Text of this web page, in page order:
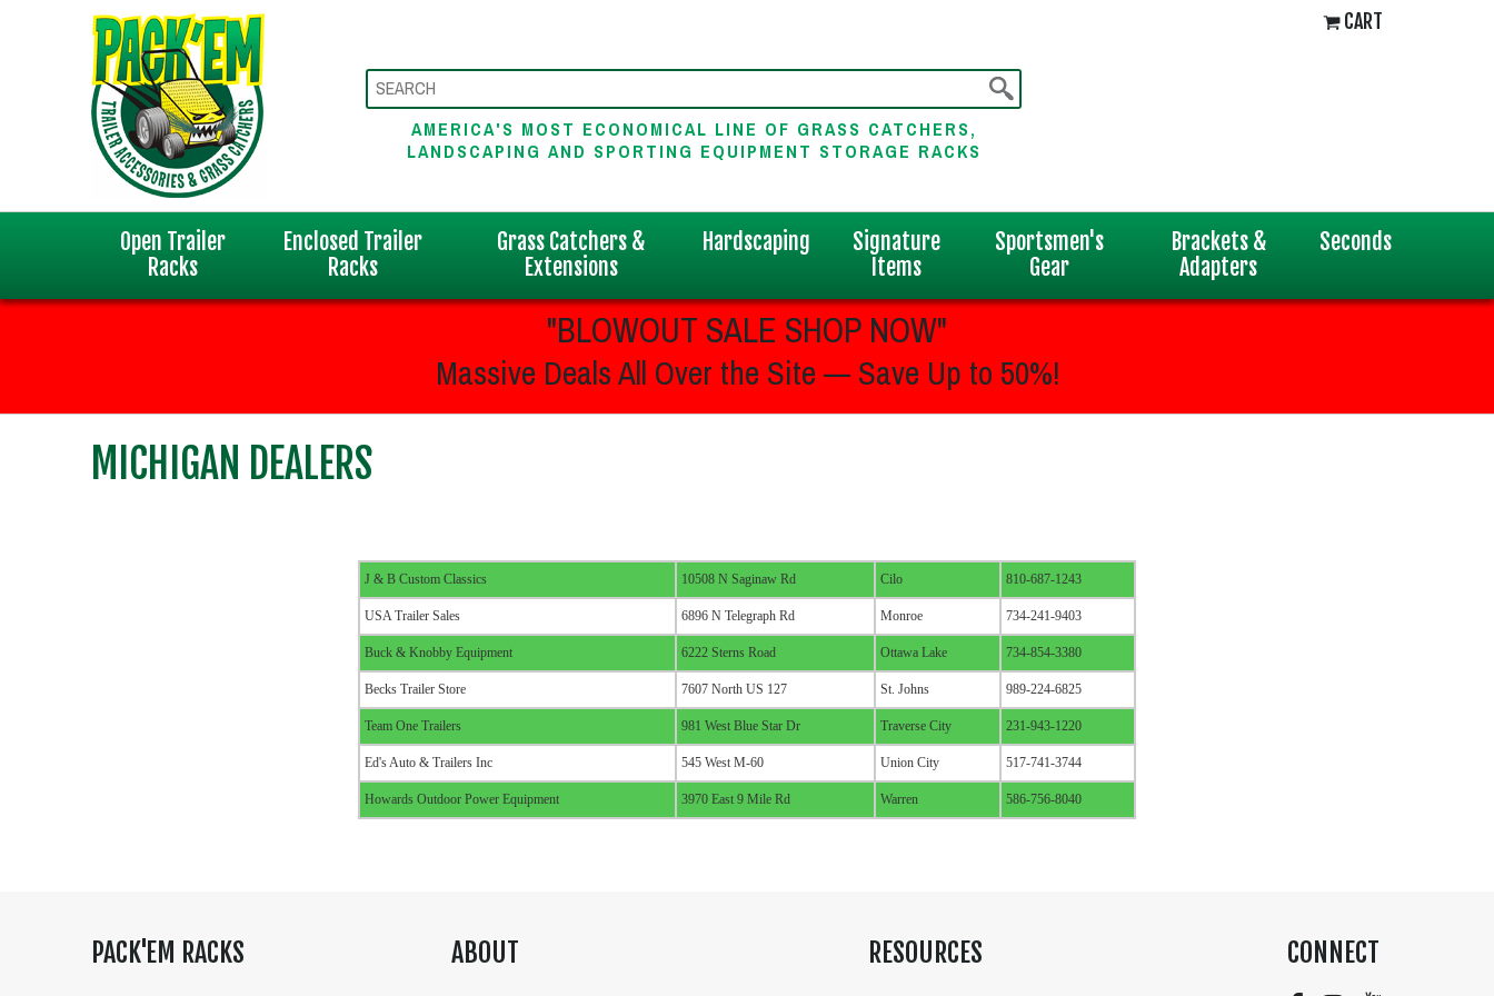
CART
AMERICA'S MOST ECONOMICAL LINE OF GRASS CATCHERS,
LANDSCAPING AND SPORTING EQUIPMENT STORAGE RACKS
Open Trailer
Racks
Enclosed Trailer
Racks
Grass Catchers &
Extensions
Hardscaping
Signature
Items
Sportsmen's
Gear
Brackets &
Adapters
Seconds
"BLOWOUT SALE SHOP NOW"
Massive Deals All Over the Site — Save Up to 50%!
MICHIGAN DEALERS
J & B Custom Classics 10508 N Saginaw Rd Cilo 810-687-1243
USA Trailer Sales 6896 N Telegraph Rd Monroe 734-241-9403
Buck & Knobby Equipment 6222 Sterns Road Ottawa Lake 734-854-3380
Becks Trailer Store 7607 North US 127 St. Johns 989-224-6825
Team One Trailers 981 West Blue Star Dr Traverse City 231-943-1220
Ed's Auto & Trailers Inc 545 West M-60 Union City 517-741-3744
Howards Outdoor Power Equipment 3970 East 9 Mile Rd Warren 586-756-8040
PACK'EM RACKS ABOUT RESOURCES CONNECT